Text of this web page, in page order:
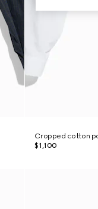
Cropped cotton
$1,100